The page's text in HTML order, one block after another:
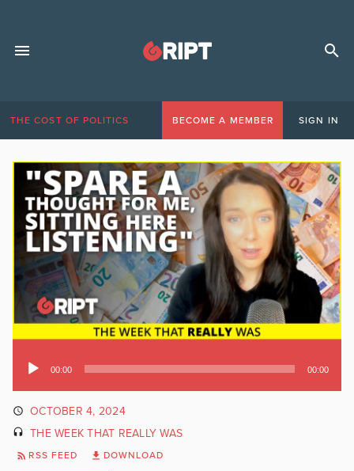
THE COST OF POLITICS BECOME A MEMBER SIGN IN
Audio
00:00 00:00
OCTOBER 4, 2024
THE WEEK THAT REALLY WAS
RSS FEED DOWNLOAD